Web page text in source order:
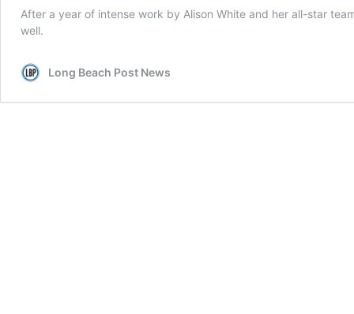
After a year of intense work by Alison White and her all-star
well.
Long Beach Post News